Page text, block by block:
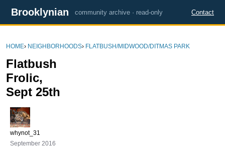
Brooklynian community archive · read-only Contact
HOME› NEIGHBORHOODS› FLATBUSH/MIDWOOD/DITMAS PARK
Flatbush
Frolic,
Sept 25th
whynot_31
September 2016